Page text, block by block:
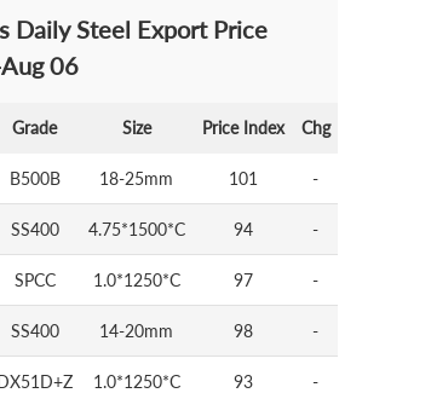
Daily Steel Export Price
06
Grade Size Price Index Chg
B500B 18-25mm 101 -
SS400 4.75*1500*C 94 -
SPCC 1.0*1250*C 97 -
SS400 14-20mm 98 -
1.0*1250*C 93 -